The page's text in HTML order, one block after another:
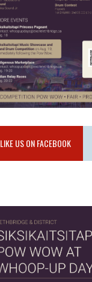
LIKE US ON FACEBOOK